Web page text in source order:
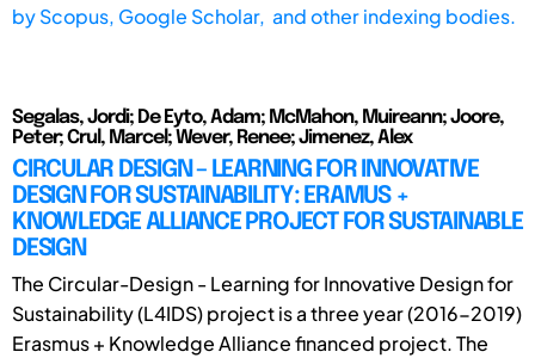
byScopus, Google Scholar, and other indexing bodies.
Segalas, Jordi; De Eyto, Adam; McMahon, Muireann; Joore,
Peter; Crul, Marcel; Wever, Renee; Jimenez, Alex
CIRCULAR DESIGN – LEARNING FOR INNOVATIVE
DESIGN FOR SUSTAINABILITY: ERAMUS +
KNOWLEDGE ALLIANCE PROJECT FOR SUSTAINABLE
DESIGN
The Circular-Design - Learning for Innovative Design for
Sustainability (L4IDS) project is a three year (2016-2019)
Erasmus + Knowledge Alliance financed project. The